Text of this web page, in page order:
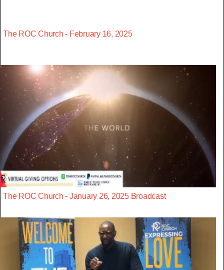
The ROC Church - February 16, 2025
The ROC Church - January 26, 2025 Broadcast